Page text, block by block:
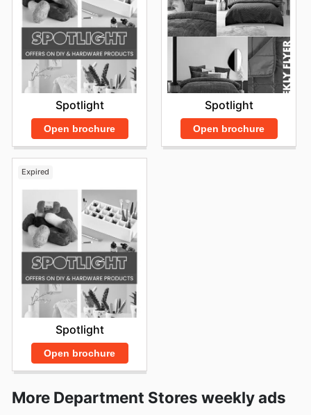
Spotlight
Open brochure
Spotlight
Open brochure
Expired
Spotlight
Open brochure
More Department Stores weekly ads